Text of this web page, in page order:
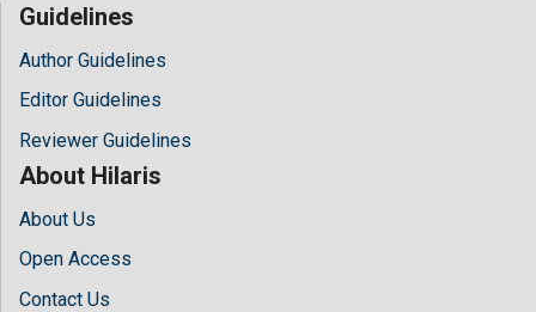
Guidelines
Author Guidelines
Editor Guidelines
Reviewer Guidelines
About Hilaris
About Us
Open Access
Contact Us